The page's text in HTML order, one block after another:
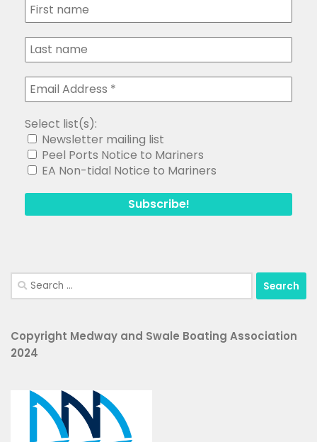
Select list(s):
Newsletter mailing list
Peel Ports Notice to Mariners
EA Non-tidal Notice to Mariners
Search
for:
Copyright Medway and Swale Boating Association
2024